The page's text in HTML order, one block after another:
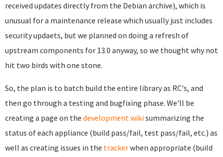
received updates directly from the Debian archive), which is
unusual for a maintenance release which usually just includes
security updaets, but we planned on doing a refresh of
upstream components for 13.0 anyway, so we thought why not
hit two birds with one stone.
So, the plan is to batch build the entire library as RC's, and
then go through a testing and bugfixing phase. We'll be
creating a page on the development wikisummarizing the
status of each appliance (build pass/fail, test pass/fail, etc.) as
well as creating issues in the trackerwhen appropriate (build